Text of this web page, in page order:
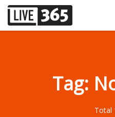
Tag:
Total